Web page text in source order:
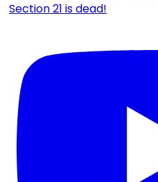
Section 21 is dead!